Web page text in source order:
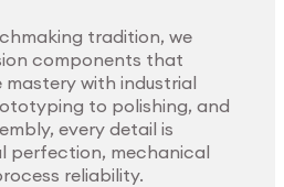
tradition, we
components that
with industrial
to polishing, and
every detail is
perfection, mechanical
reliability.